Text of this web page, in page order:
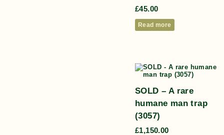
£45.00
Read more
SOLD – A rare
humane man trap
(3057)
£1,150.00